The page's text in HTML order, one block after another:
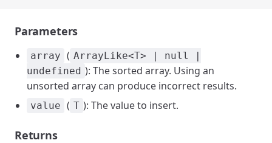
Parameters
array ( ArrayLike<T> | null |
undefined ): The sorted array. Using an
unsorted array can produce incorrect results.
value ( T ): The value to insert.
Returns